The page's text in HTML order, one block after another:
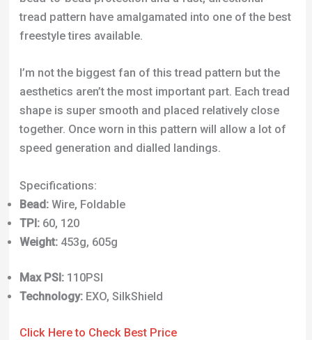
aesthetics aren’t the most important part. Each tread
shape is super smooth and placed relatively close
together. Once worn in this pattern will allow a lot of
Specifications:
Bead:Wire, Foldable
TPI:60, 120
Weight:453g, 605g
Max PSI:110PSI
Technology: EXO, SilkShield
Click Here to Check Best Price
5. Kenda K-Rad Slopestyle Bike Tire